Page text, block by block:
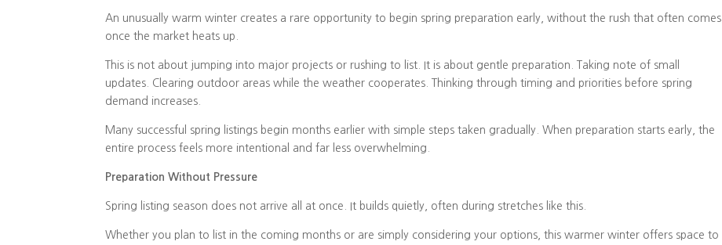
An unusually warm winter creates a rare opportunity to begin spring preparation early, without the rush that often comes
once the market heats up.
This is not about jumping into major projects or rushing to list. It is about gentle preparation. Taking note of small
updates. Clearing outdoor areas while the weather cooperates. Thinking through timing and priorities before spring
demand increases.
Many successful spring listings begin months earlier with simple steps taken gradually. When preparation starts early, the
entire process feels more intentional and far less overwhelming.
Preparation Without Pressure
Spring listing season does not arrive all at once. It builds quietly, often during stretches like this.
Whether you plan to list in the coming months or are simply considering your options, this warmer winter offers space to